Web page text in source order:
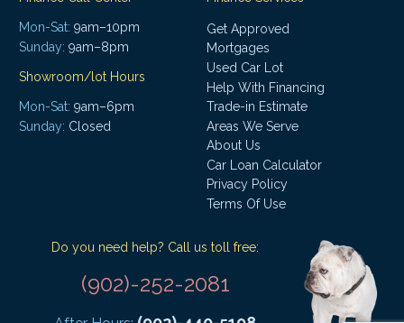
Mon-Sat: 9am–10pm
Sunday: 9am–8pm
Showroom/lot Hours
Mon-Sat: 9am–6pm
Sunday: Closed
Get Approved
Mortgages
Used Car Lot
Help With Financing
Trade-in Estimate
Areas We Serve
About Us
Car Loan Calculator
Privacy Policy
Terms Of Use
Do you need help? Call us toll free:
(902)-252-2081